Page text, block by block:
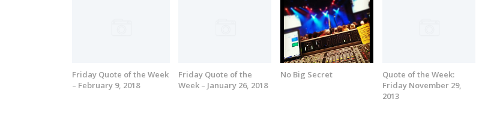
Friday Quote of the Week
– February 9, 2018
Friday Quote of the
Week – January 26, 2018
No Big Secret
Quote of the Week:
Friday November 29,
2013